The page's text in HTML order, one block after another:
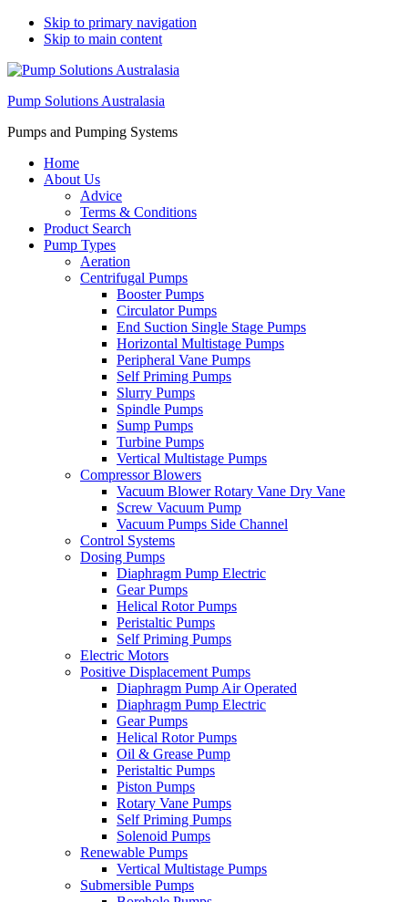
Skip to primary navigation
Skip to main content
Pump Solutions Australasia
Pumps and Pumping Systems
Home
About Us
Advice
Terms & Conditions
Product Search
Pump Types
Aeration
Centrifugal Pumps
Booster Pumps
Circulator Pumps
End Suction Single Stage Pumps
Horizontal Multistage Pumps
Peripheral Vane Pumps
Self Priming Pumps
Slurry Pumps
Spindle Pumps
Sump Pumps
Turbine Pumps
Vertical Multistage Pumps
Compressor Blowers
Vacuum Blower Rotary Vane Dry Vane
Screw Vacuum Pump
Vacuum Pumps Side Channel
Control Systems
Dosing Pumps
Diaphragm Pump Electric
Gear Pumps
Helical Rotor Pumps
Peristaltic Pumps
Self Priming Pumps
Electric Motors
Positive Displacement Pumps
Diaphragm Pump Air Operated
Diaphragm Pump Electric
Gear Pumps
Helical Rotor Pumps
Oil & Grease Pump
Peristaltic Pumps
Piston Pumps
Rotary Vane Pumps
Self Priming Pumps
Solenoid Pumps
Renewable Pumps
Vertical Multistage Pumps
Submersible Pumps